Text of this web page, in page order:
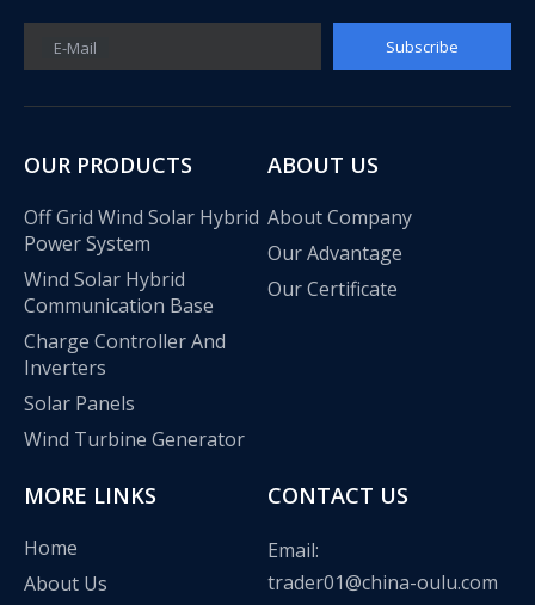
Olu wind turbine solar inverter in Kenya Solar Expo 2023
Our company Nanjing Oulu Electric Co., Ltd. is a
E-Mail Subscribe
OUR PRODUCTS
Off Grid Wind Solar Hybrid
Power System
Wind Solar Hybrid
Communication Base
Charge Controller And
Inverters
Solar Panels
Wind Turbine Generator
ABOUT US
About Company
Our Advantage
Our Certificate
MORE LINKS
Home
About Us
CONTACT US
Email:
trader01@china-oulu.com